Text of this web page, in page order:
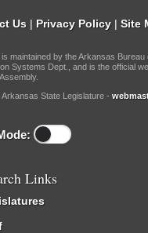
Us | Privacy Policy | Site
maintained by the Arkansas Bureau
Systems Dept., and is the official
State Legislature -
Links